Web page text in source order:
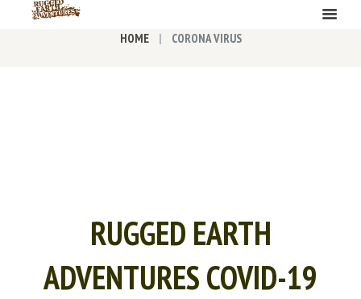
HOME CORONA VIRUS
RUGGED EARTH
ADVENTURES COVID-19